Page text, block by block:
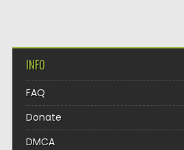
INFO
FAQ
Donate
DMCA